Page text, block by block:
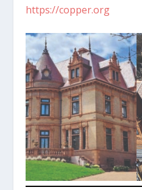
https://copper.org